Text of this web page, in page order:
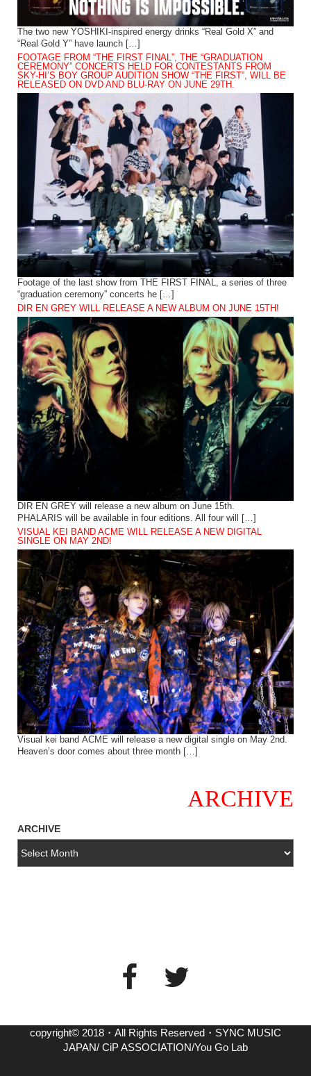
The two new YOSHIKI-inspired energy drinks “Real Gold X” and
“Real Gold Y” have launch […]
FOOTAGE FROM “THE FIRST FINAL”, THE “GRADUATION
CEREMONY” CONCERTS HELD FOR CONTESTANTS FROM
SKY-HI’S BOY GROUP AUDITION SHOW “THE FIRST”, WILL BE
RELEASED ON DVD AND BLU-RAY ON JUNE 29TH.
Footage of the last show from THE FIRST FINAL, a series of three
“graduation ceremony” concerts he […]
DIR EN GREY WILL RELEASE A NEW ALBUM ON JUNE 15TH!
DIR EN GREY will release a new album on June 15th.
PHALARIS will be available in four editions. All four will […]
VISUAL KEI BAND ACME WILL RELEASE A NEW DIGITAL
SINGLE ON MAY 2ND!
Visual kei band ACME will release a new digital single on May 2nd.
Heaven’s door comes about three month […]
ARCHIVE
ARCHIVE
copyright© 2018・All Rights Reserved・SYNC MUSIC
JAPAN/ CiP ASSOCIATION/You Go Lab